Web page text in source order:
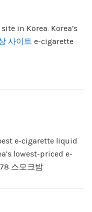
in Korea. Korea’s
사이트 e-cigarette
e-cigarette liquid
lowest-priced e-
스모크밤